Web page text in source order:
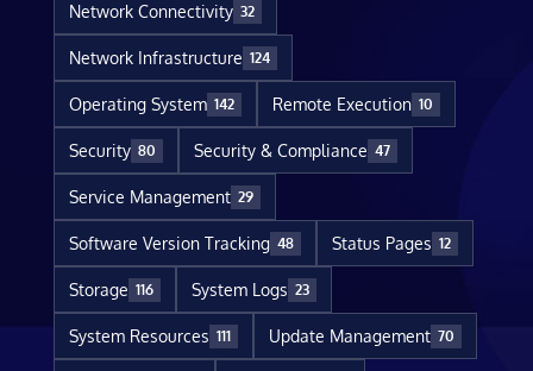
Network Connectivity 32
Network Infrastructure 124
Operating System 142 Remote Execution 10
Security 80 Security & Compliance 47
Service Management 29
Software Version Tracking 48 Status Pages 12
Storage 116 System Logs 23
System Resources 111 Update Management 70